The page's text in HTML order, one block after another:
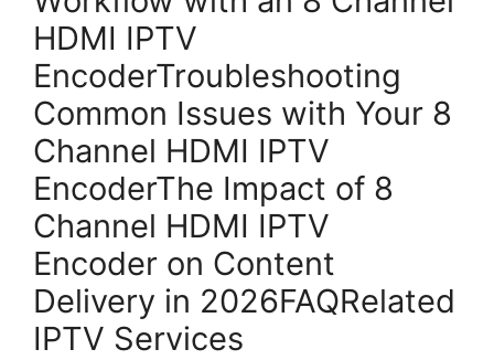
HDMI IPTV
EncoderTroubleshooting
Common Issues with Your 8
Channel HDMI IPTV
EncoderThe Impact of 8
Channel HDMI IPTV
Encoder on Content
Delivery in 2026FAQRelated
IPTV Services